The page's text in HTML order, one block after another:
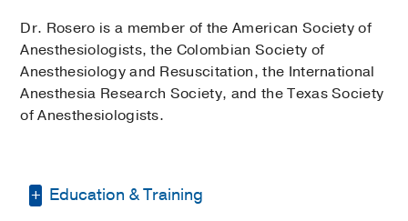
Dr. Rosero is a member of the American Society of
Anesthesiologists, the Colombian Society of
Anesthesiology and Resuscitation, the International
Anesthesia Research Society, and the Texas Society
of Anesthesiologists.
Education & Training